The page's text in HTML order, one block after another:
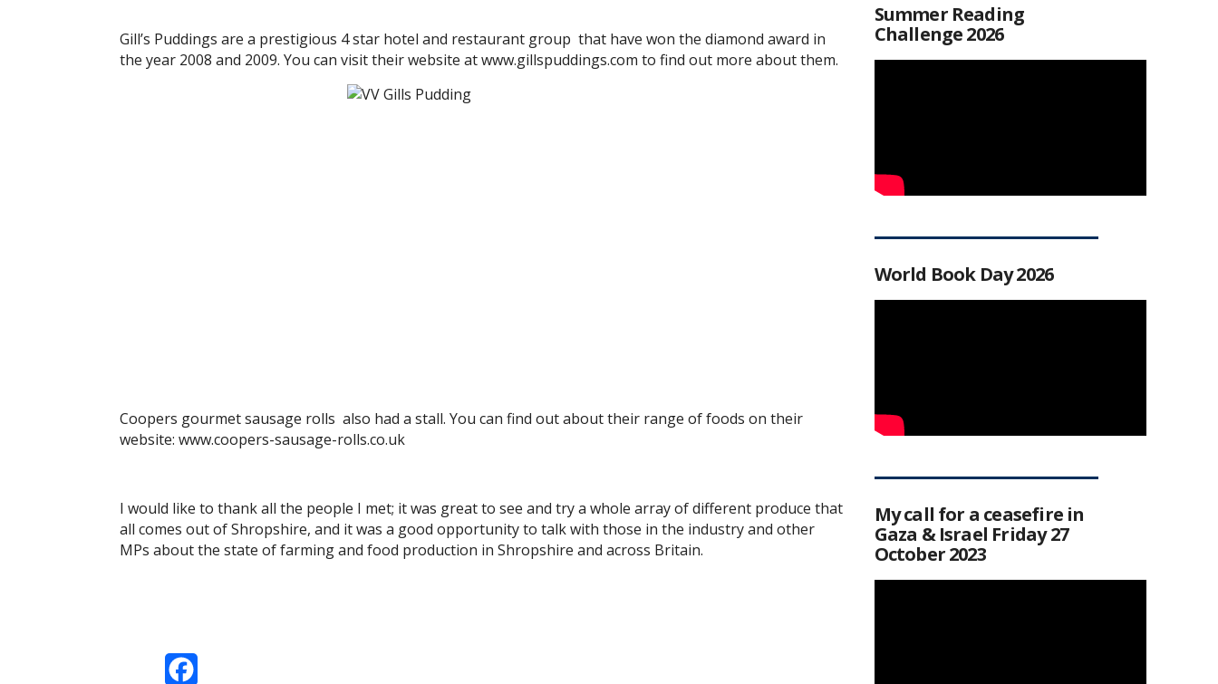
Gill’s Puddings are a prestigious 4 star hotel and restaurant group that have won the diamond award in
the year 2008 and 2009. You can visit their website at www.gillspuddings.com to find out more about them.
Coopers gourmet sausage rolls also had a stall. You can find out about their range of foods on their
website: www.coopers-sausage-rolls.co.uk
I would like to thank all the people I met; it was great to see and try a whole array of different produce that
all comes out of Shropshire, and it was a good opportunity to talk with those in the industry and other
MPs about the state of farming and food production in Shropshire and across Britain.
Summer Reading
Challenge 2026
World Book Day 2026
My call for a ceasefire in
Gaza & Israel Friday 27
October 2023